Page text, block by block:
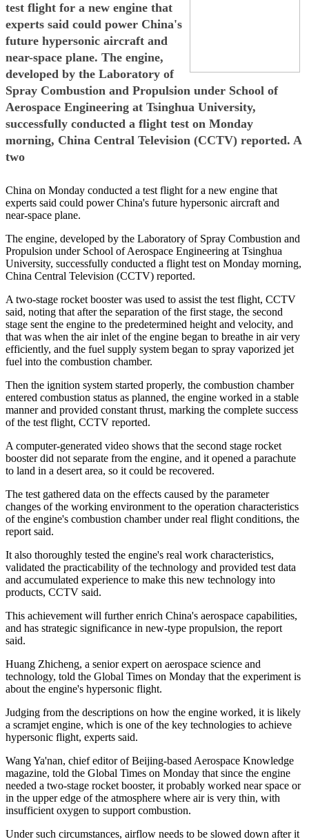
test flight for a new engine that
experts said could power China's
future hypersonic aircraft and
near-space plane. The engine,
developed by the Laboratory of
Spray Combustion and Propulsion under School of
Aerospace Engineering at Tsinghua University,
successfully conducted a flight test on Monday
morning, China Central Television (CCTV) reported. A
two
China on Monday conducted a test flight for a new engine that
experts said could power China's future hypersonic aircraft and
near-space plane.
The engine, developed by the Laboratory of Spray Combustion and
Propulsion under School of Aerospace Engineering at Tsinghua
University, successfully conducted a flight test on Monday morning,
China Central Television (CCTV) reported.
A two-stage rocket booster was used to assist the test flight, CCTV
said, noting that after the separation of the first stage, the second
stage sent the engine to the predetermined height and velocity, and
that was when the air inlet of the engine began to breathe in air very
efficiently, and the fuel supply system began to spray vaporized jet
fuel into the combustion chamber.
Then the ignition system started properly, the combustion chamber
entered combustion status as planned, the engine worked in a stable
manner and provided constant thrust, marking the complete success
of the test flight, CCTV reported.
A computer-generated video shows that the second stage rocket
booster did not separate from the engine, and it opened a parachute
to land in a desert area, so it could be recovered.
The test gathered data on the effects caused by the parameter
changes of the working environment to the operation characteristics
of the engine's combustion chamber under real flight conditions, the
report said.
It also thoroughly tested the engine's real work characteristics,
validated the practicability of the technology and provided test data
and accumulated experience to make this new technology into
products, CCTV said.
This achievement will further enrich China's aerospace capabilities,
and has strategic significance in new-type propulsion, the report
said.
Huang Zhicheng, a senior expert on aerospace science and
technology, told the Global Times on Monday that the experiment is
about the engine's hypersonic flight.
Judging from the descriptions on how the engine worked, it is likely
a scramjet engine, which is one of the key technologies to achieve
hypersonic flight, experts said.
Wang Ya'nan, chief editor of Beijing-based Aerospace Knowledge
magazine, told the Global Times on Monday that since the engine
needed a two-stage rocket booster, it probably worked near space or
in the upper edge of the atmosphere where air is very thin, with
insufficient oxygen to support combustion.
Under such circumstances, airflow needs to be slowed down after it